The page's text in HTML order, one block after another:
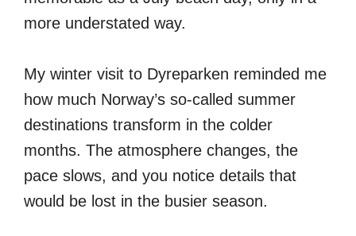
more understated way.
My winter visit to Dyreparken reminded me
how much Norway’s so-called summer
destinations transform in the colder
months. The atmosphere changes, the
pace slows, and you notice details that
would be lost in the busier season.